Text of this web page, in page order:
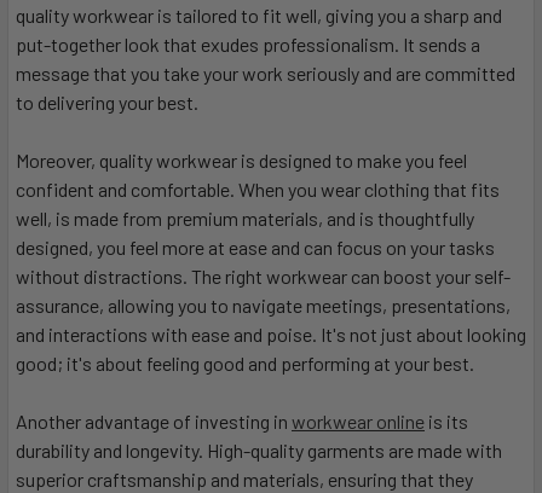
quality workwear is tailored to fit well, giving you a sharp and
put-together look that exudes professionalism. It sends a
message that you take your work seriously and are committed
to delivering your best.
Moreover, quality workwear is designed to make you feel
confident and comfortable. When you wear clothing that fits
well, is made from premium materials, and is thoughtfully
designed, you feel more at ease and can focus on your tasks
without distractions. The right workwear can boost your self-
assurance, allowing you to navigate meetings, presentations,
and interactions with ease and poise. It's not just about looking
good; it's about feeling good and performing at your best.
Another advantage of investing in workwear online is its
durability and longevity. High-quality garments are made with
superior craftsmanship and materials, ensuring that they